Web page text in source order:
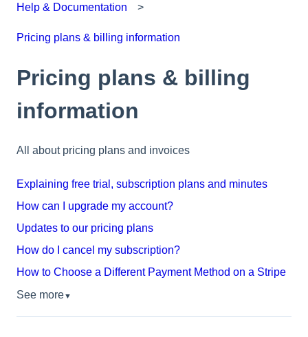
Help & Documentation
Pricing plans & billing information
Pricing plans & billing
information
All about pricing plans and invoices
Explaining free trial, subscription plans and minutes
How can I upgrade my account?
Updates to our pricing plans
How do I cancel my subscription?
How to Choose a Different Payment Method on a Stripe
See more▼